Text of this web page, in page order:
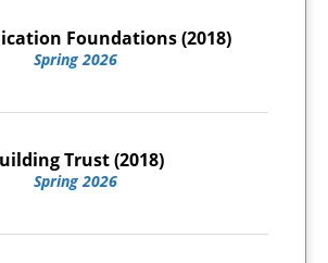
Foundations (2018)
Spring 2026
Trust (2018)
Spring 2026